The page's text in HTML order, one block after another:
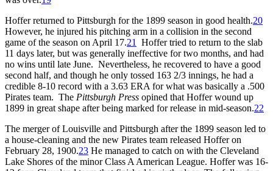
Hoffer returned to Pittsburgh for the 1899 season in good health.20
However, he injured his pitching arm in a collision in the second
game of the season on April 17.21
Hoffer tried to return to the slab
11 days later, but was generally ineffective for two months, and had
no wins until late June. Nevertheless, he recovered to have a good
second half, and though he only tossed 163 2/3 innings, he had a
credible 8-10 record with a 3.63 ERA for what was basically a .500
Pirates team. The Pittsburgh Press opined that Hoffer wound up
1899 in great shape after being marked for release in mid-season.22
The merger of Louisville and Pittsburgh after the 1899 season led to
a house-cleaning and the new Pirates team released Hoffer on
February 28, 1900.23 He managed to catch on with the Cleveland
Lake Shores of the minor Class A American League. Hoffer was 16-